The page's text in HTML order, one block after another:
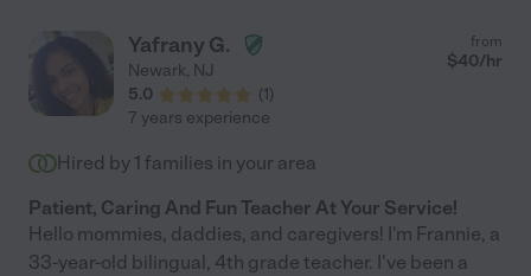
Yafrany G.
Newark, NJ
5.0
(1)
from
$40/hr
7 years experience
Hired by 1 families in your area
Patient, Caring And Fun Teacher At Your Service!
Hello mommies, daddies, and caregivers! I'm Frannie, a
33-year-old bilingual, 4th grade teacher. I've been a